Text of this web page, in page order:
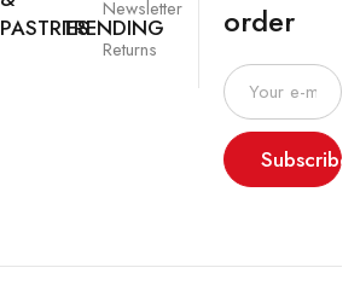
PASTRIESTRENDING
Newsletter
Returns
order
Subscribe